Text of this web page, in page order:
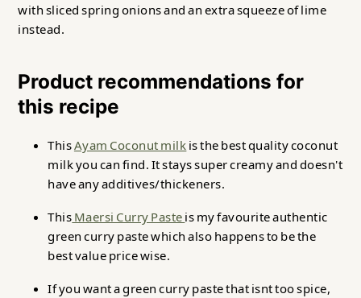
with sliced spring onions and an extra squeeze of lime
instead.
Product recommendations for
this recipe
ThisAyam Coconut milkis the best quality coconut
milk you can find. It stays super creamy and doesn't
have any additives/thickeners.
ThisMaersi Curry Pasteis my favourite authentic
green curry paste which also happens to be the
best value price wise.
If you want a green curry paste that isnt too spice,